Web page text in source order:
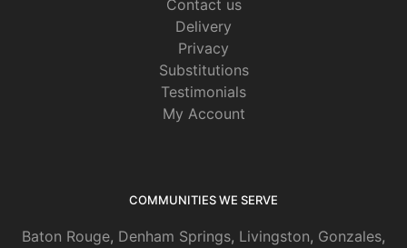
Contact us
Delivery
Privacy
Substitutions
Testimonials
My Account
COMMUNITIES WE SERVE
Baton Rouge, Denham Springs, Livingston, Gonzales,